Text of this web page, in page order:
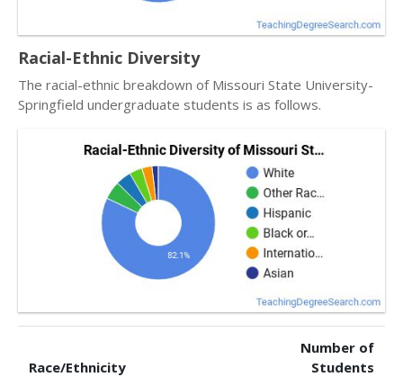
Racial-Ethnic Diversity
The racial-ethnic breakdown of Missouri State University-
Springfield undergraduate students is as follows.
Race/Ethnicity
Number of
Students